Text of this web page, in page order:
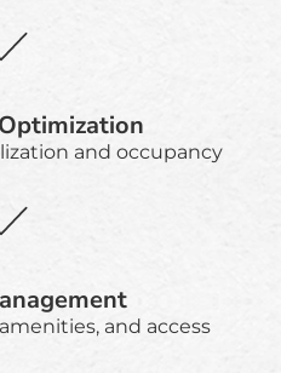
and occupancy
and access